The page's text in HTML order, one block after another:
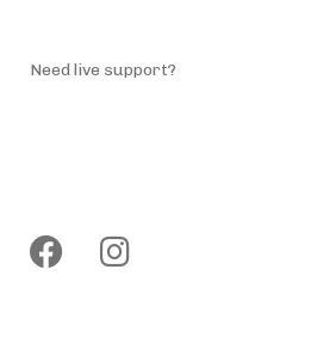
Need live support?